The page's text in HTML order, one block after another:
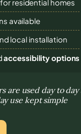
residential homes
available
local installation
accessibility options
are used day to
use kept simple